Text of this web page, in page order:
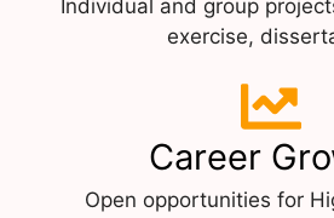
Individual and group
exercise,
Career
Open opportunities for